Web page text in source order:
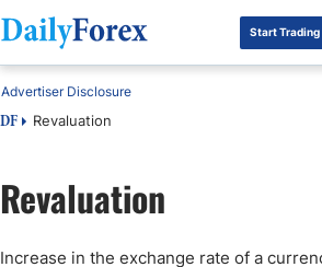
DF Premium
Start Trading
DF Revaluation
Advertiser Disclosure
Revaluation
Increase in the exchange rate of a